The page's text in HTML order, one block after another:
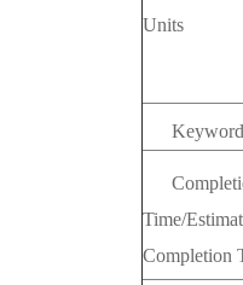
Units
Time/
Completion